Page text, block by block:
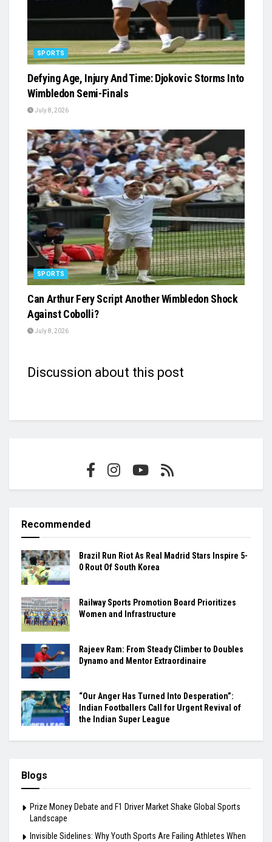
SPORTS
Defying Age, Injury And Time: Djokovic Storms Into
Wimbledon Semi-Finals
July 8, 2026
SPORTS
Can Arthur Fery Script Another Wimbledon Shock
Against Cobolli?
July 8, 2026
Discussion about this post
Recommended
Brazil Run Riot As Real Madrid Stars Inspire 5-
0 Rout Of South Korea
Railway Sports Promotion Board Prioritizes
Women and Infrastructure
Rajeev Ram: From Steady Climber to Doubles
Dynamo and Mentor Extraordinaire
“Our Anger Has Turned Into Desperation”:
Indian Footballers Call for Urgent Revival of
the Indian Super League
Blogs
Prize Money Debate and F1 Driver Market Shake Global Sports
Landscape
Invisible Sidelines: Why Youth Sports Are Failing Athletes When